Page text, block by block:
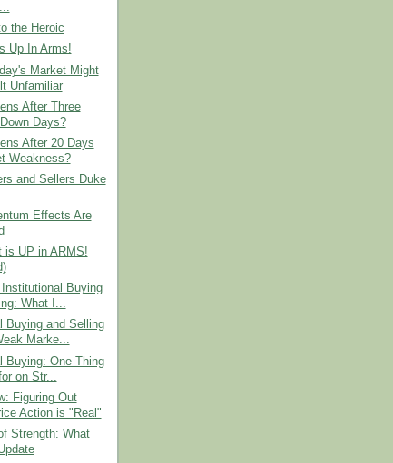
the Heroic
Up In Arms!
Market Might
Unfamiliar
After Three
Days?
After 20 Days
Weakness?
and Sellers Duke
Effects Are
is UP in ARMS!
Buying
What I...
Buying and Selling
Marke...
Buying: One Thing
on Str...
Figuring Out
Action is "Real"
Strength: What